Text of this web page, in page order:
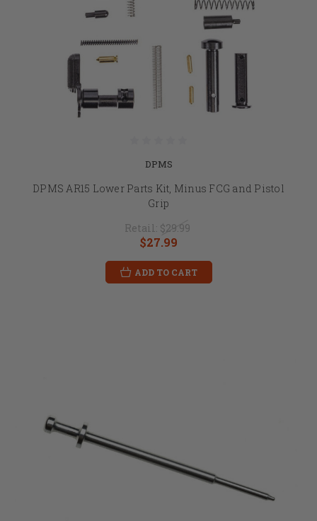
DPMS
DPMS AR15 Lower Parts Kit, Minus FCG and Pistol
Grip
Retail: $29.99
$27.99
ADD TO CART